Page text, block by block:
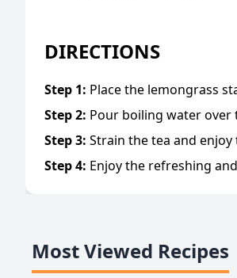
DIRECTIONS
Step 1: Place the lemongrass
Step2: Pour boiling water over
Step3: Strain the tea and
Step4: Enjoy the refreshing
Most Viewed Recipes